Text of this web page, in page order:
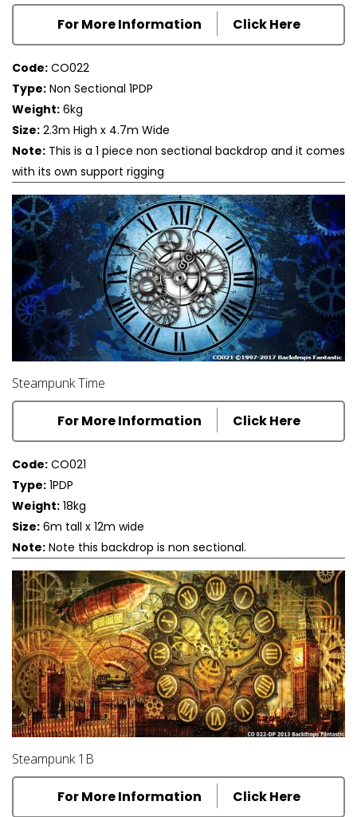
For More Information Click Here
Code: CO022
Type: Non Sectional 1PDP
Weight: 6kg
Size: 2.3m High x 4.7m Wide
Note: This is a 1 piece non sectional backdrop and it comes
with its own support rigging
Steampunk Time
For More Information Click Here
Code: CO021
Type: 1PDP
Weight: 18kg
Size: 6m tall x 12m wide
Note: Note this backdrop is non sectional.
Steampunk 1B
For More Information Click Here